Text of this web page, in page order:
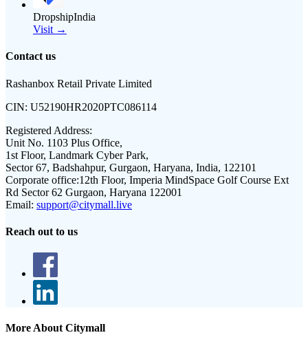
DropshipIndia
Visit →
Contact us
Rashanbox Retail Private Limited
CIN: U52190HR2020PTC086114
Registered Address:
Unit No. 1103 Plus Office,
1st Floor, Landmark Cyber Park,
Sector 67, Badshahpur, Gurgaon, Haryana, India, 122101
Corporate office:12th Floor, Imperia MindSpace Golf Course Ext
Rd Sector 62 Gurgaon, Haryana 122001
Email: support@citymall.live
Reach out to us
More About Citymall